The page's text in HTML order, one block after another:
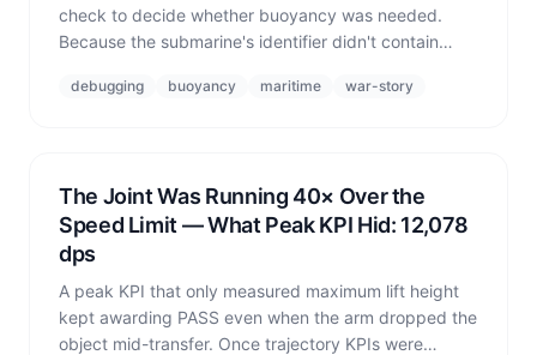
check to decide whether buoyancy was needed.
Because the submarine's identifier didn't contain
and all seven vessels sank to -2989 m.
debugging buoyancy maritime war-story
The Joint Was Running 40× Over the
Speed Limit — What Peak KPI Hid: 12,078
dps
A peak KPI that only measured maximum lift height
kept awarding PASS even when the arm dropped the
object mid-transfer. Once trajectory KPIs were